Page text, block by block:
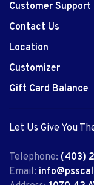
Customer Support
Contact Us
Location
Customizer
Gift Card Balance
Let Us Give You
Telephone: (403)
Email: